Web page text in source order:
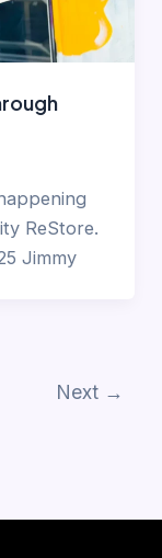
ReStore.
Jimmy
Next →